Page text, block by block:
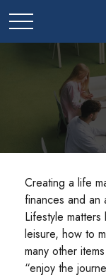
Creating a life
finances and an
Lifestyle
leisure, how to
many other
“enjoy the